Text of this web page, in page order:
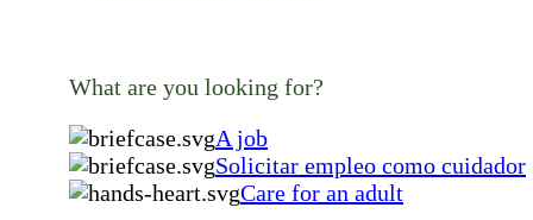
What are you looking for?
A job
Solicitar empleo como cuidador
Care for an adult